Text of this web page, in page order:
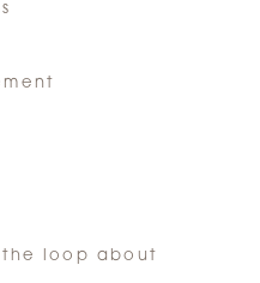
the loop about